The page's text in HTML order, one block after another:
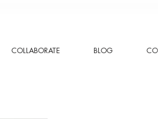
COLLABORATE BLOG